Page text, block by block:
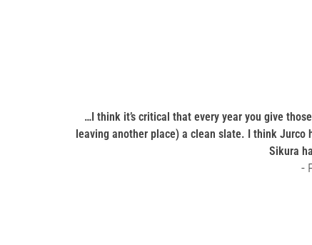
…I think it’s critical that every year you give
leaving another place) a clean slate. I think
Sikura
-